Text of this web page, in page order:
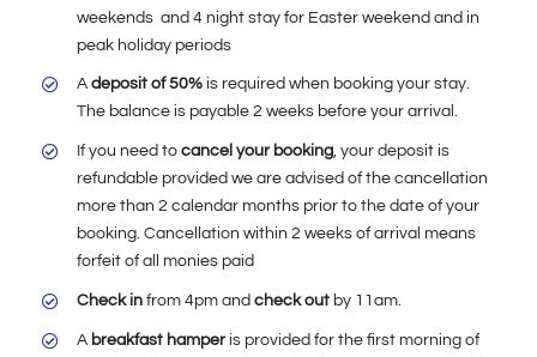
weekends and 4 night stay for Easter weekend and in
peak holiday periods
A deposit of 50%is required when booking your stay.
The balance is payable 2 weeks before your arrival.
If you need to cancel your booking, your deposit is
refundable provided we are advised of the cancellation
more than 2 calendar months prior to the date of your
booking. Cancellation within 2 weeks of arrival means
forfeit of all monies paid
Check infrom 4pm and check outby 11am.
A breakfast hamperis provided for the first morning of